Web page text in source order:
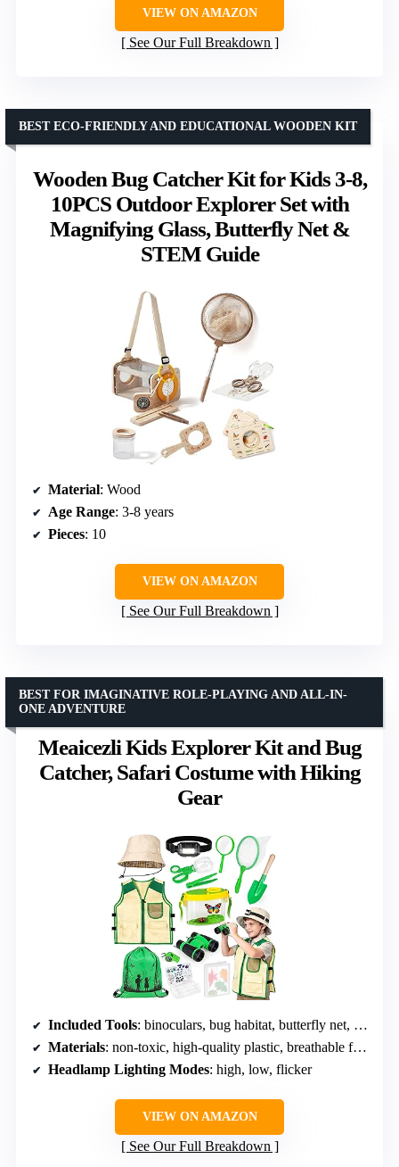
VIEW ON AMAZON
See Our Full Breakdown
Wooden Bug Catcher Kit for Kids 3-8,
10PCS Outdoor Explorer Set with
Magnifying Glass, Butterfly Net &
STEM Guide
BEST ECO-FRIENDLY AND EDUCATIONAL WOODEN KIT
Material: Wood
Age Range: 3-8 years
Pieces: 10
VIEW ON AMAZON
See Our Full Breakdown
Meaicezli Kids Explorer Kit and Bug
Catcher, Safari Costume with Hiking
Gear
BEST FOR IMAGINATIVE ROLE-PLAYING AND ALL-IN-
ONE ADVENTURE
Included Tools: binoculars, bug habitat, butterfly net, tweezers, magnifying glass, insect scissors, trowel, whistle, compass, storage box, leaf album, storage bag
Materials: non-toxic, high-quality plastic, breathable fabric
Headlamp Lighting Modes: high, low, flicker
VIEW ON AMAZON
See Our Full Breakdown